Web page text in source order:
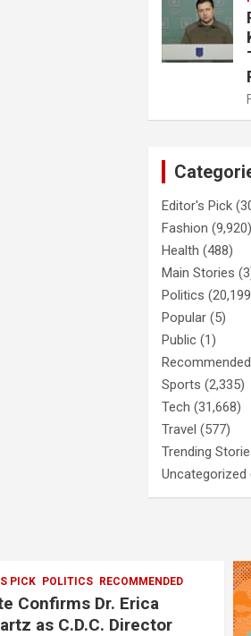
Editor's Pick
Fashion (9,920)
Health (488)
Main Stories
Politics
Popular (5)
Public (1)
Recommended
Sports (2,335)
Tech (31,668)
Travel (577)
Trending
Uncategorized
PICK POLITICS RECOMMENDED
Confirms Dr. Erica
as C.D.C. Director